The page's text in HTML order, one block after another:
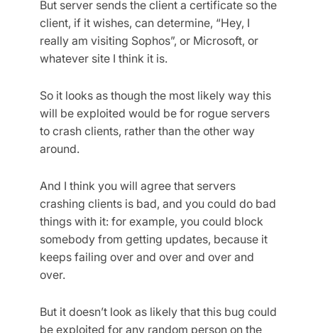
But server sends the client a certificate so the
client, if it wishes, can determine, “Hey, I
really am visiting Sophos”, or Microsoft, or
whatever site I think it is.
So it looks as though the most likely way this
will be exploited would be for rogue servers
to crash clients, rather than the other way
around.
And I think you will agree that servers
crashing clients is bad, and you could do bad
things with it: for example, you could block
somebody from getting updates, because it
keeps failing over and over and over and
over.
But it doesn’t look as likely that this bug could
be exploited for any random person on the